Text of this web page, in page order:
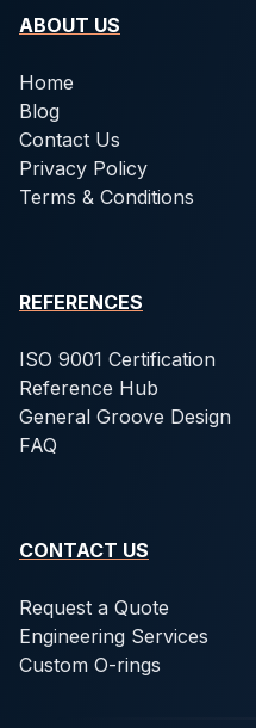
ABOUT US
Home
Blog
Contact Us
Privacy Policy
Terms & Conditions
REFERENCES
ISO 9001 Certification
Reference Hub
General Groove Design
FAQ
CONTACT US
Request a Quote
Engineering Services
Custom O-rings